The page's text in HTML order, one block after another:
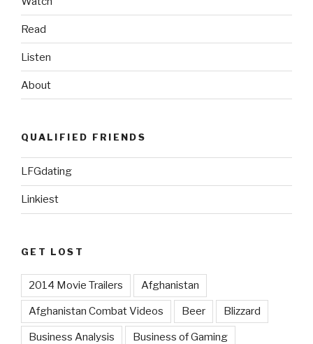
Read
Listen
About
QUALIFIED FRIENDS
LFGdating
Linkiest
GET LOST
2014 Movie Trailers Afghanistan
Afghanistan Combat Videos Beer Blizzard
Business Analysis Business of Gaming